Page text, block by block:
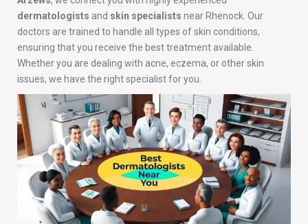
dermatologists and skin specialists near Rhenock. Our
doctors are trained to handle all types of skin conditions,
ensuring that you receive the best treatment available.
Whether you are dealing with acne, eczema, or other skin
issues, we have the right specialist for you.